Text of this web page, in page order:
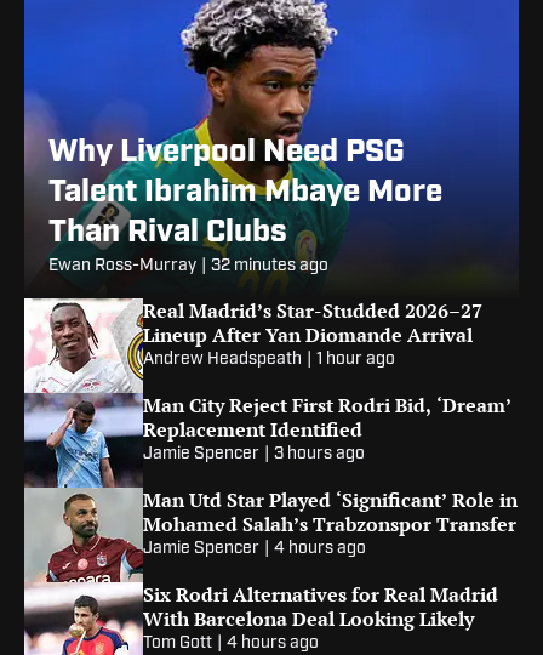
Why Liverpool Need PSG
Talent Ibrahim Mbaye More
Than Rival Clubs
Ewan Ross-Murray 32 minutes ago
Real Madrid’s Star-Studded 2026–27
Lineup After Yan Diomande Arrival
Andrew Headspeath 1 hour ago
Man City Reject First Rodri Bid, ‘Dream’
Replacement Identified
Jamie Spencer 3 hours ago
Man Utd Star Played ‘Significant’ Role in
Mohamed Salah’s Trabzonspor Transfer
Jamie Spencer 4 hours ago
Six Rodri Alternatives for Real Madrid
With Barcelona Deal Looking Likely
Tom Gott 4 hours ago